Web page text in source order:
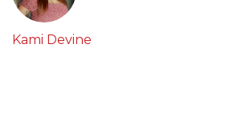
Kami Devine